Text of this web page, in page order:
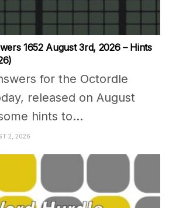
1652 August 3rd, 2026 – Hints
for the Octordle
released on August
hints to...
2, 2026